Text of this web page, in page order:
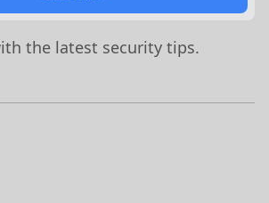
the latest security tips.